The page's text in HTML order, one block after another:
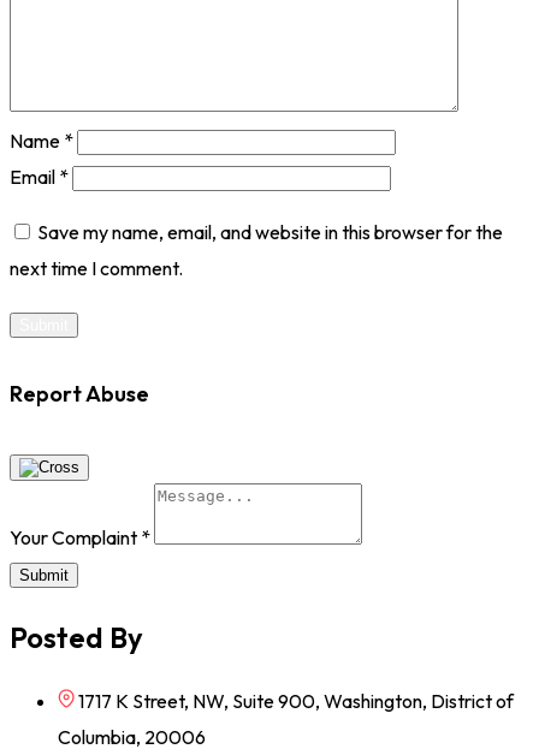
Name *
Email *
Save my name, email, and website in this browser for the
next time I comment.
Report Abuse
Your Complaint *
Submit
Posted By
1717 K Street, NW, Suite 900, Washington, District of
Columbia, 20006